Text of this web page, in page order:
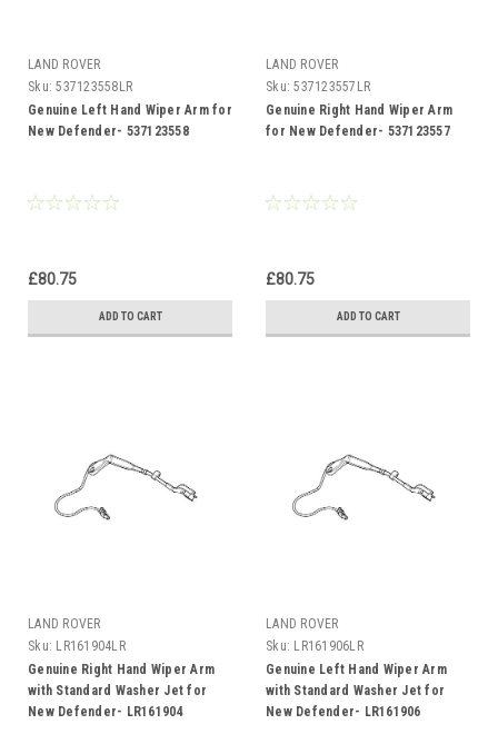
LAND ROVER
Sku: 537123558LR
Genuine Left Hand Wiper Arm for
New Defender- 537123558
£80.75
ADD TO CART
LAND ROVER
Sku: 537123557LR
Genuine Right Hand Wiper Arm
for New Defender- 537123557
£80.75
ADD TO CART
LAND ROVER
Sku: LR161904LR
Genuine Right Hand Wiper Arm
with Standard Washer Jet for
New Defender- LR161904
LAND ROVER
Sku: LR161906LR
Genuine Left Hand Wiper Arm
with Standard Washer Jet for
New Defender- LR161906